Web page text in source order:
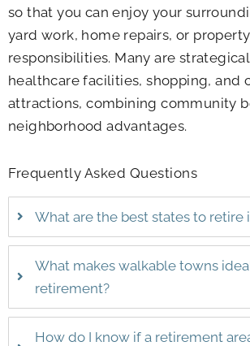
so that you can enjoy your
yard work, home repairs, or
responsibilities. Many are
healthcare facilities, shopping, and
attractions, combining community
neighborhood advantages.
Frequently Asked Questions
What are the best states to retire
What makes walkable towns
retirement?
How do I know if a retirement